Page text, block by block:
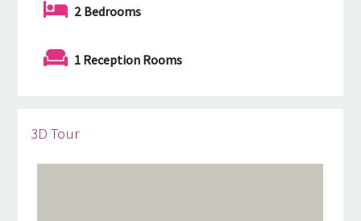
2 Bedrooms
1 Reception Rooms
3D Tour